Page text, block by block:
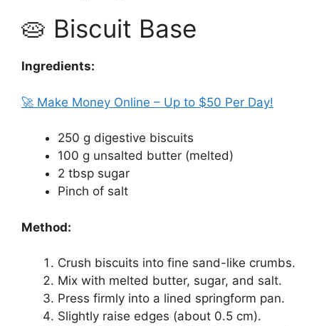
🥧 Biscuit Base
Ingredients:
🚀 Make Money Online – Up to $50 Per Day!
250 g digestive biscuits
100 g unsalted butter (melted)
2 tbsp sugar
Pinch of salt
Method:
Crush biscuits into fine sand-like crumbs.
Mix with melted butter, sugar, and salt.
Press firmly into a lined springform pan.
Slightly raise edges (about 0.5 cm).